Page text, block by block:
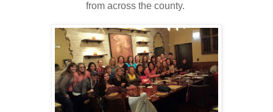
from across the county.